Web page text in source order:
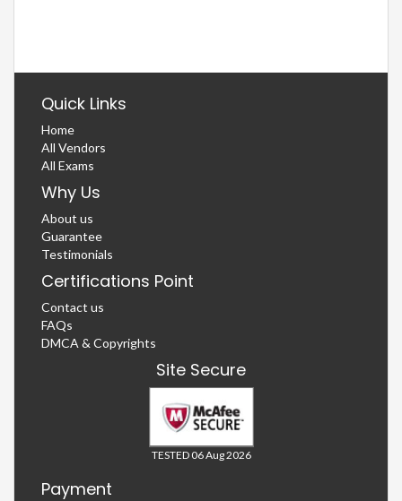
Quick Links
Home
All Vendors
All Exams
Why Us
About us
Guarantee
Testimonials
Certifications Point
Contact us
FAQs
DMCA & Copyrights
Site Secure
TESTED 06 Aug 2026
Payment